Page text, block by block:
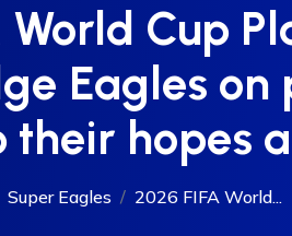
World Cup
Eagles on
their hopes
Super Eagles 2026 FIFA World...